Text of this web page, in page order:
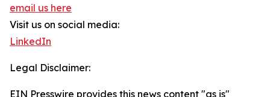
email us here
Visit us on social media:
LinkedIn
Legal Disclaimer:
EIN Presswire provides this news content "as is"